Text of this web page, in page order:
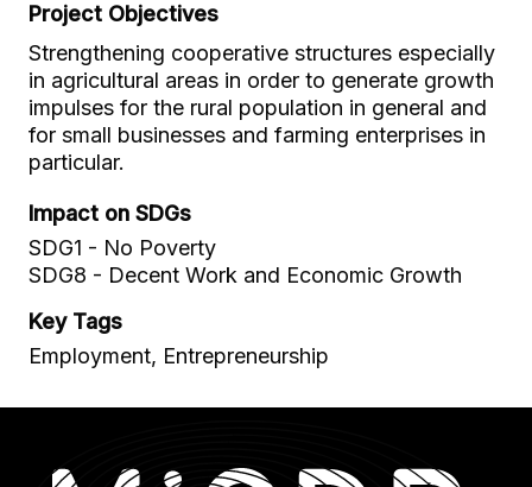
Project Objectives
Strengthening cooperative structures especially
in agricultural areas in order to generate growth
impulses for the rural population in general and
for small businesses and farming enterprises in
particular.
Impact on SDGs
SDG1 - No Poverty
SDG8 - Decent Work and Economic Growth
Key Tags
Employment, Entrepreneurship